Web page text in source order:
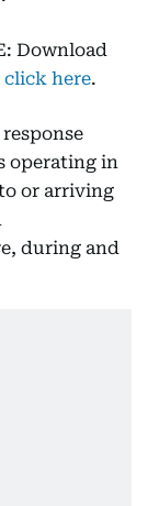
Download
click here.
operating in
or arriving
during and